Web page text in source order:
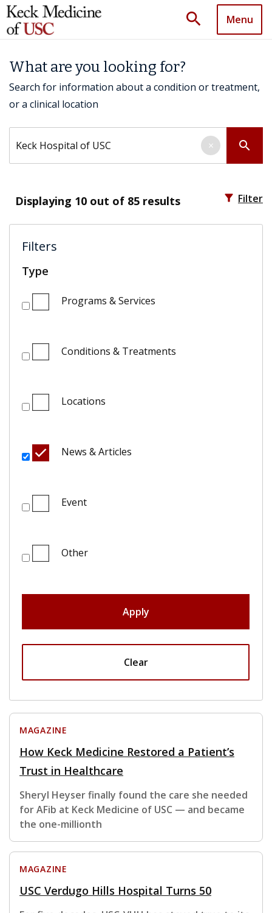
search Menu
What are you looking for?
Search for information about a condition or treatment,
or a clinical location
search
×
Displaying 10 out of 85 results filter_alt Filter
Filters
Type
Programs & Services
Conditions & Treatments
Locations
News & Articles
Event
Other
Apply
Clear
MAGAZINE
How Keck Medicine Restored a Patient’s
Trust in Healthcare
Sheryl Heyser finally found the care she needed
for AFib at Keck Medicine of USC — and became
the one-millionth
MAGAZINE
USC Verdugo Hills Hospital Turns 50